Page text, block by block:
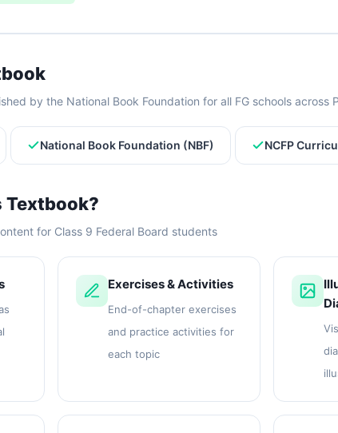
by the National Book Foundation for all FG schools across
National Book Foundation (NBF) NCFP
Textbook?
for Class 9 Federal Board students
Exercises & Activities
End-of-chapter exercises
and practice activities for
each topic